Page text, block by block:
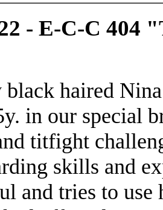
- E-C-C
black haired
in our special
titfight
skills and
and tries to